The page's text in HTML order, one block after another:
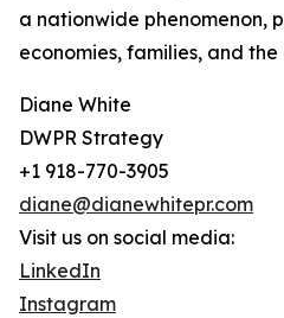
a nationwide phenomenon,
economies, families, and the
Diane White
DWPR Strategy
+1 918-770-3905
diane@dianewhitepr.com
Visit us on social media:
LinkedIn
Instagram